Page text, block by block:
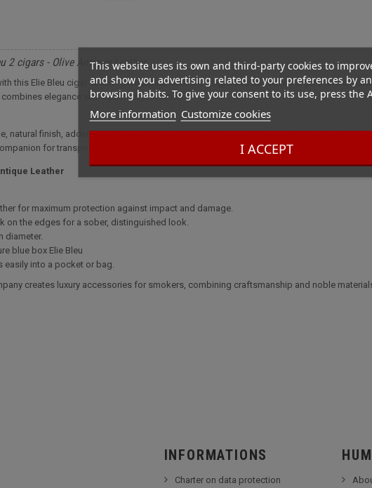
This website uses its own and third-party cookies to
and show you advertising related to your preferences by
browsing habits. To give your consent to its use, press the
More information Customize cookies
I ACCEPT
2 cigars - Olive Antique Leather
this Elie Bleu cigar case in olive patina leather. Designed to house two cigars with a
elegance with optimum protection.
natural finish, adding a sober touch that will delight lovers of distinguished style. Solid
for transporting your cigars safely, whether for an evening out or a business trip.
Leather
for maximum protection against impact and damage.
on the edges for a sober, distinguished look.
diameter.
blue box Elie Bleu
easily into a pocket or bag.
creates luxury accessories for smokers, combining craftsmanship and noble
INFORMATIONS
Charter on data protection